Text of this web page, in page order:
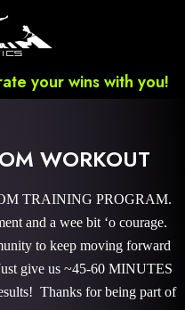
your wins with you!
WORKOUT
TRAINING PROGRAM.
and a wee bit ‘o courage.
to keep moving forward
give us ~45-60 MINUTES
Thanks for being part of